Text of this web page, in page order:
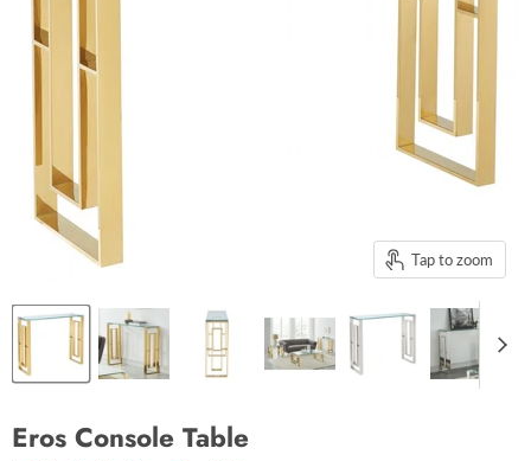
Tap to zoom
Eros Console Table